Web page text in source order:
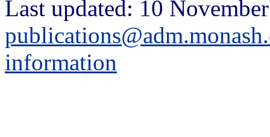
Last updated: 10
information